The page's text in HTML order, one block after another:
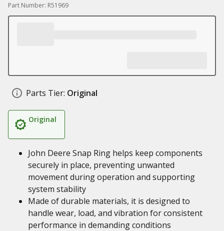
Part Number: R51969
Parts Tier: Original
Original
John Deere Snap Ring helps keep components
securely in place, preventing unwanted
movement during operation and supporting
system stability
Made of durable materials, it is designed to
handle wear, load, and vibration for consistent
performance in demanding conditions